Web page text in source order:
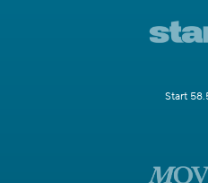
Start